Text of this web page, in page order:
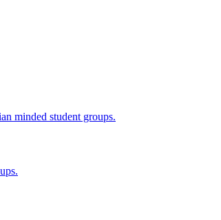
minded student groups.